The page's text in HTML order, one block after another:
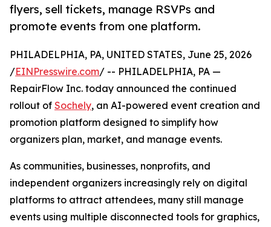
flyers, sell tickets, manage RSVPs and
promote events from one platform.
PHILADELPHIA, PA, UNITED STATES, June 25, 2026
/EINPresswire.com/ -- PHILADELPHIA, PA —
RepairFlow Inc. today announced the continued
rollout of Sochely, an AI-powered event creation and
promotion platform designed to simplify how
organizers plan, market, and manage events.
As communities, businesses, nonprofits, and
independent organizers increasingly rely on digital
platforms to attract attendees, many still manage
events using multiple disconnected tools for graphics,